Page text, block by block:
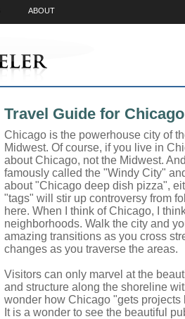
ABOUT
Travel Guide for Chicago
Chicago is the powerhouse city of
Midwest. Of course, if you live in
about Chicago, not the Midwest.
famously called the "Windy City"
about "Chicago deep dish pizza",
"tags" will stir up controversy from
here. When I think of Chicago, I
neighborhoods. Walk the city and
amazing transitions as you cross
changes as you traverse the areas.
Visitors can only marvel at the
and structure along the shoreline
wonder how Chicago "gets
It is a wonder to see the beautiful